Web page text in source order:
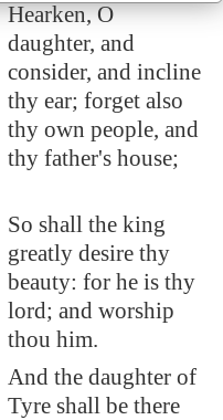
Hearken, O
daughter, and
consider, and incline
thy ear; forget also
thy own people, and
thy father's house;
So shall the king
greatly desire thy
beauty: for he is thy
lord; and worship
thou him.
And the daughter of
Tyre shall be there